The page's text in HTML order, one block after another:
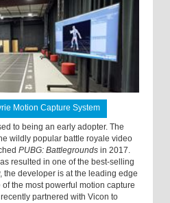
Motion Capture System
to being an early adopter. The
wildly popular battle royale video
PUBG: Battlegrounds in 2017.
resulted in one of the best-selling
the developer is at the leading edge
the most powerful motion capture
partnered with Vicon to